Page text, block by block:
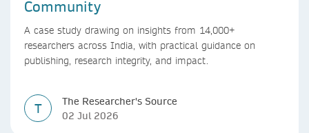
Community
A case study drawing on insights from 14,000+
researchers across India, with practical guidance on
publishing, research integrity, and impact.
T
The Researcher's Source
02 Jul 2026